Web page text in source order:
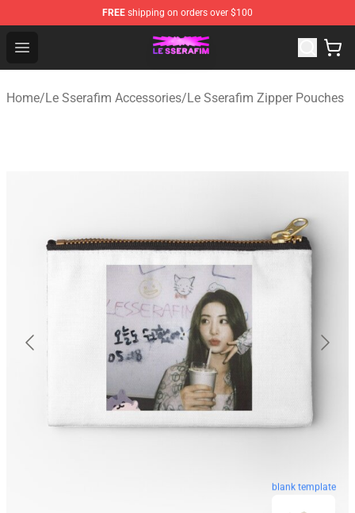
FREE shipping on orders over $100
Open menu
Le Sserafim Shop - Official Le Sserafim Merchandise
Home/Le Sserafim Accessories/Le Sserafim Zipper Pouches
blank template